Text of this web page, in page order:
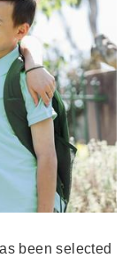
been selected